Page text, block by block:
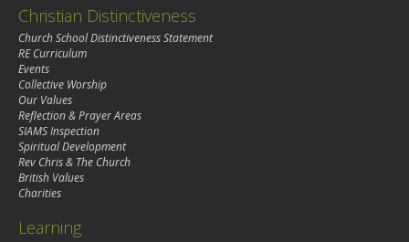
Christian Distinctiveness
Church School Distinctiveness Statement
RE Curriculum
Events
Collective Worship
Our Values
Reflection & Prayer Areas
SIAMS Inspection
Spiritual Development
Rev Chris & The Church
British Values
Charities
Learning